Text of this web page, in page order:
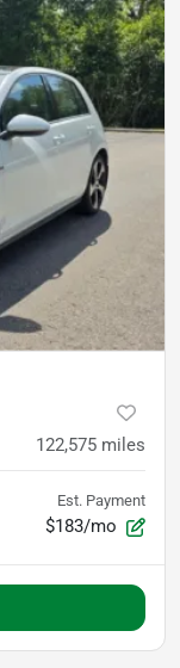
122,575 miles
Est. Payment
$183/mo